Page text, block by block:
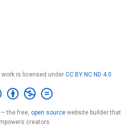
work is licensed under CC BY NC ND 4.0
— the free, open source website builder that
creators.